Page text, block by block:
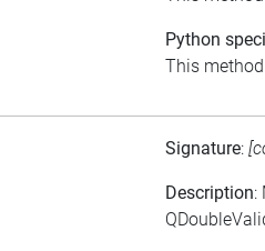
Python
This
Signature:
Description: